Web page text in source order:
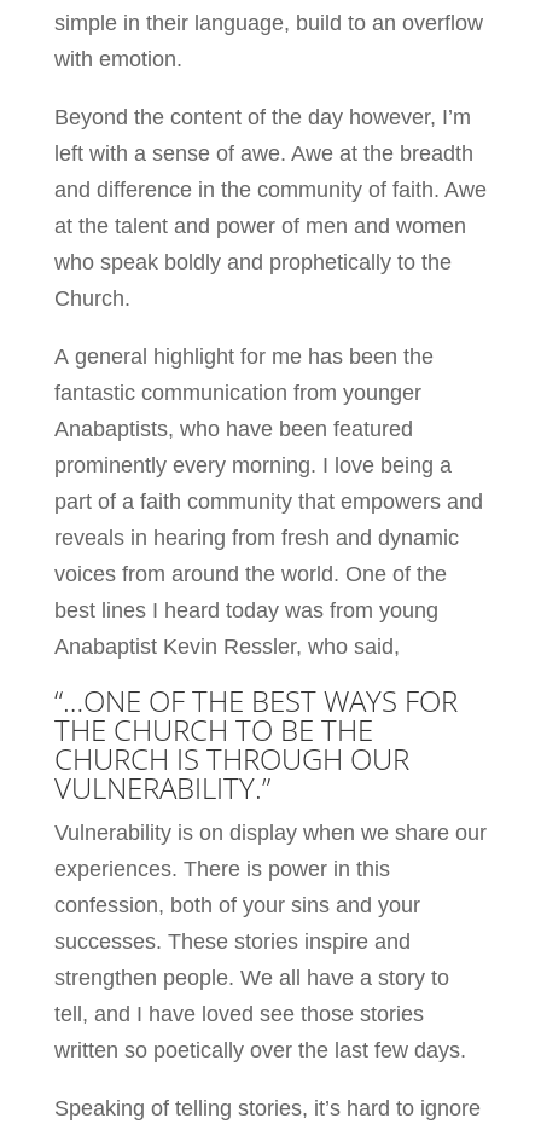
simple in their language, build to an overflow
with emotion.
Beyond the content of the day however, I’m
left with a sense of awe. Awe at the breadth
and difference in the community of faith. Awe
at the talent and power of men and women
who speak boldly and prophetically to the
Church.
A general highlight for me has been the
fantastic communication from younger
Anabaptists, who have been featured
prominently every morning. I love being a
part of a faith community that empowers and
reveals in hearing from fresh and dynamic
voices from around the world. One of the
best lines I heard today was from young
Anabaptist Kevin Ressler, who said,
“…ONE OF THE BEST WAYS FOR
THE CHURCH TO BE THE
CHURCH IS THROUGH OUR
VULNERABILITY.”
Vulnerability is on display when we share our
experiences. There is power in this
confession, both of your sins and your
successes. These stories inspire and
strengthen people. We all have a story to
tell, and I have loved see those stories
written so poetically over the last few days.
Speaking of telling stories, it’s hard to ignore